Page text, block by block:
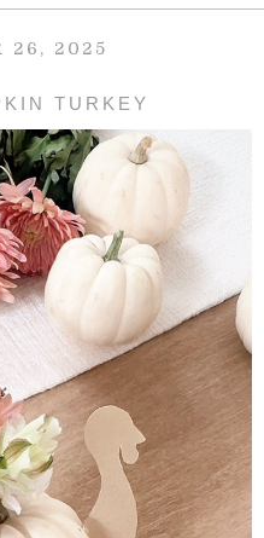
26, 2025
TURKEY